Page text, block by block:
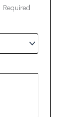
Required